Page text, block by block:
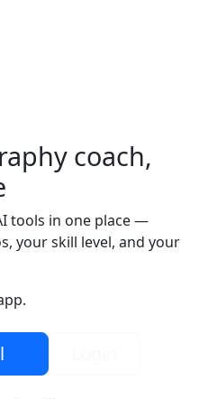
coach,
tools in one place —
your skill level, and your